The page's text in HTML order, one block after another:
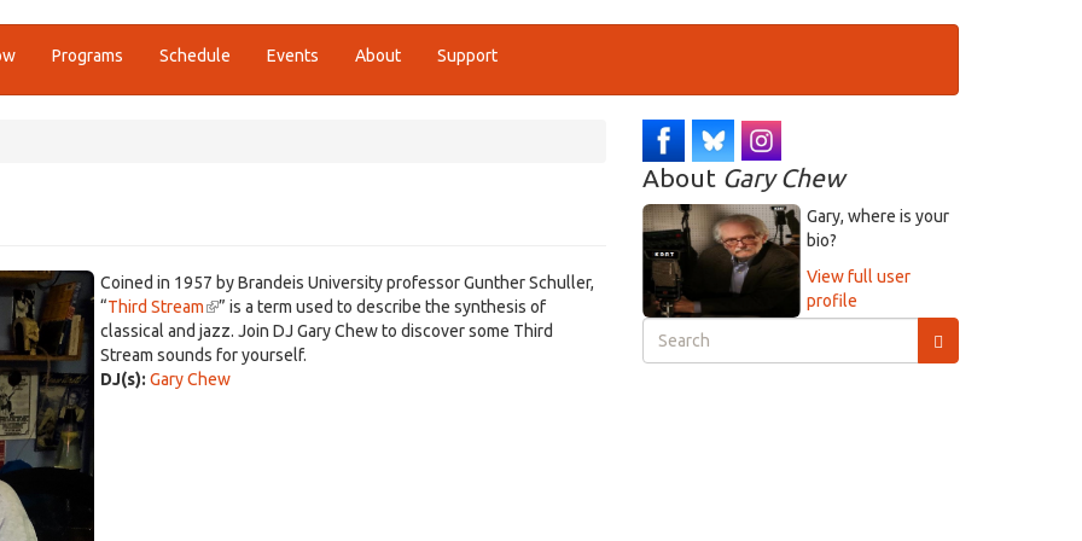
Programs Schedule Events About Support
Coined in 1957 by Brandeis University professor Gunther Schuller,
“Third Stream(link
is
external)
” is a term used to describe the synthesis of
classical and jazz. Join DJ Gary Chew to discover some Third
Stream sounds for yourself.
DJ(s): Gary Chew
About Gary Chew
Gary, where is your
bio?
View full user
profile
Search
form